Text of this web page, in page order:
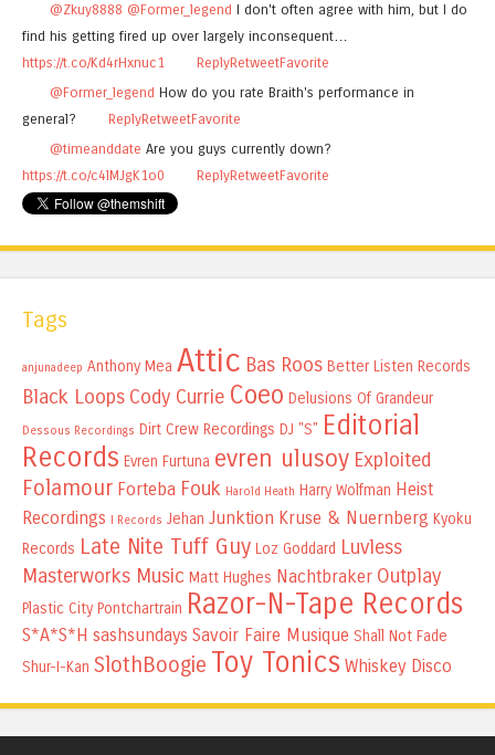
@Zkuy8888 @Former_legend I don't often agree with him, but I do
find his getting fired up over largely inconsequent…
https://t.co/Kd4rHxnuc1
ReplyRetweetFavorite
@Former_legend How do you rate Braith's performance in
general?
ReplyRetweetFavorite
@timeanddate Are you guys currently down?
https://t.co/c4lMJgK1o0
ReplyRetweetFavorite
Tags
anjunadeep Anthony Mea Attic Bas Roos Better Listen Records
Black Loops Cody Currie Coeo Delusions Of Grandeur
Dessous Recordings Dirt Crew Recordings DJ "S" Editorial
Records Evren Furtuna evren ulusoy Exploited
Folamour Forteba Fouk Harold Heath Harry Wolfman Heist
Recordings
I Records Jehan Junktion Kruse & Nuernberg Kyoku
Records Late Nite Tuff Guy Loz Goddard Luvless
Masterworks Music Matt Hughes Nachtbraker Outplay
Plastic City Pontchartrain Razor-N-Tape Records
S*A*S*H sashsundays Savoir Faire Musique Shall Not Fade
Shur-I-Kan SlothBoogie Toy Tonics Whiskey Disco